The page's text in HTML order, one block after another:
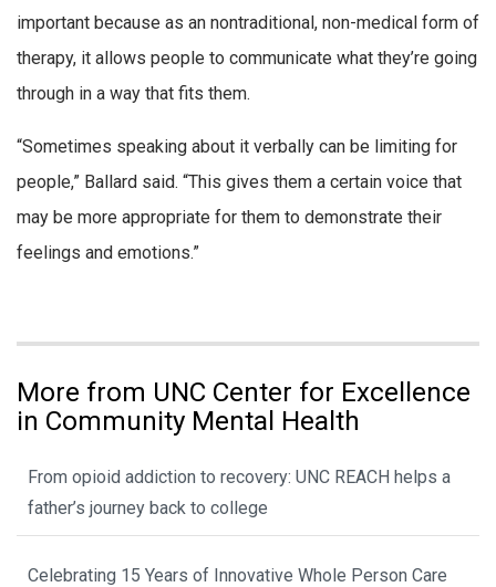
important because as an nontraditional, non-medical form of
therapy, it allows people to communicate what they’re going
through in a way that fits them.
“Sometimes speaking about it verbally can be limiting for
people,” Ballard said. “This gives them a certain voice that
may be more appropriate for them to demonstrate their
feelings and emotions.”
More from UNC Center for Excellence
in Community Mental Health
From opioid addiction to recovery: UNC REACH helps a
father’s journey back to college
Celebrating 15 Years of Innovative Whole Person Care